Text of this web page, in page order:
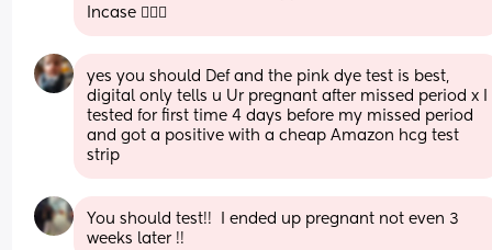
Incase 🤷🏻‍♀️
yes you should Def and the pink dye test is best,
digital only tells u Ur pregnant after missed period x I
tested for first time 4 days before my missed period
and got a positive with a cheap Amazon hcg test
strip
You should test!!  I ended up pregnant not even 3
weeks later !!